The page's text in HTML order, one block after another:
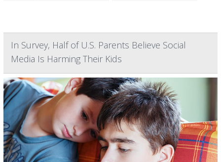
In Survey, Half of U.S. Parents Believe Social
Media Is Harming Their Kids